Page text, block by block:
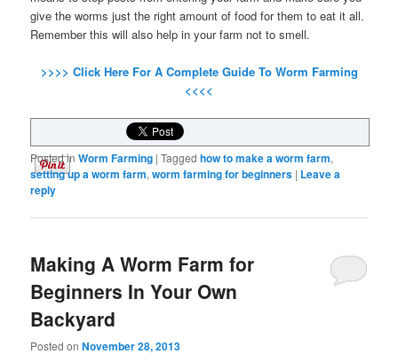
give the worms just the right amount of food for them to eat it all.
Remember this will also help in your farm not to smell.
>>>> Click Here For A Complete Guide To Worm Farming
<<<<
Posted in Worm Farming |Tagged how to make a worm farm,
setting up a worm farm,worm farming for beginners | Leave a
reply
Making A Worm Farm for
Beginners In Your Own
Backyard
Posted onNovember 28, 2013